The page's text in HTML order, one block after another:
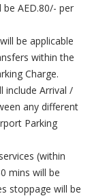
AED.80/- per
be applicable
within the
Charge.
include Arrival /
any different
Parking
(within
mins will be
stoppage will be